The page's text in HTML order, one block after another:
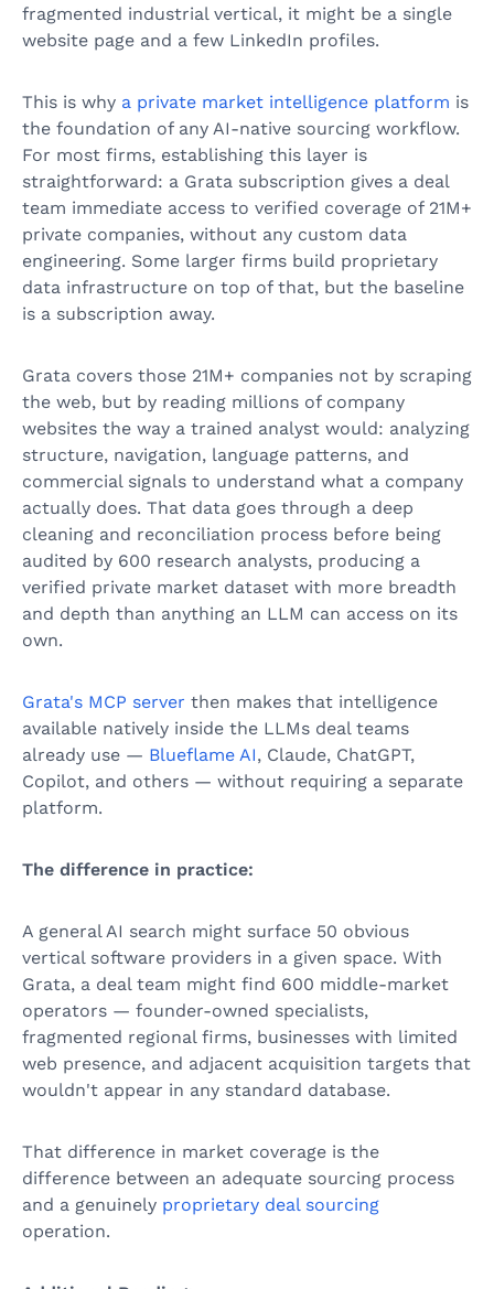
fragmented industrial vertical, it might be a single
website page and a few LinkedIn profiles.
This is why a private market intelligence platform is
the foundation of any AI-native sourcing workflow.
For most firms, establishing this layer is
straightforward: a Grata subscription gives a deal
team immediate access to verified coverage of 21M+
private companies, without any custom data
engineering. Some larger firms build proprietary
data infrastructure on top of that, but the baseline
is a subscription away.
Grata covers those 21M+ companies not by scraping
the web, but by reading millions of company
websites the way a trained analyst would: analyzing
structure, navigation, language patterns, and
commercial signals to understand what a company
actually does. That data goes through a deep
cleaning and reconciliation process before being
audited by 600 research analysts, producing a
verified private market dataset with more breadth
and depth than anything an LLM can access on its
own.
Grata's MCP server then makes that intelligence
available natively inside the LLMs deal teams
already use — Blueflame AI, Claude, ChatGPT,
Copilot, and others — without requiring a separate
platform.
The difference in practice:
A general AI search might surface 50 obvious
vertical software providers in a given space. With
Grata, a deal team might find 600 middle-market
operators — founder-owned specialists,
fragmented regional firms, businesses with limited
web presence, and adjacent acquisition targets that
wouldn't appear in any standard database.
That difference in market coverage is the
difference between an adequate sourcing process
and a genuinely proprietary deal sourcing
operation.